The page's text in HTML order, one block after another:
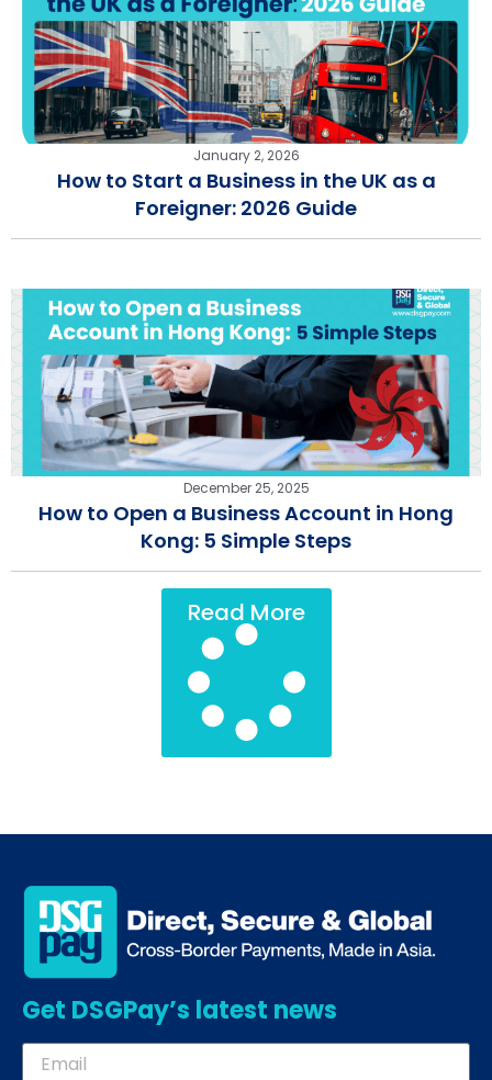
January 2, 2026
How to Start a Business in the UK as a
Foreigner: 2026 Guide
December 25, 2025
How to Open a Business Account in Hong
Kong: 5 Simple Steps
Read More
Get DSGPay’s latest news